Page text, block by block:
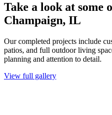
Take a look at some
Champaign, IL
Our completed projects include
patios, and full outdoor living
planning and attention to detail.
View full gallery